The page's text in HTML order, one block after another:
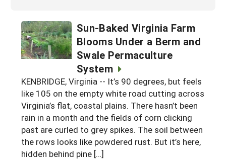
Sun-Baked Virginia Farm
Blooms Under a Berm and
Swale Permaculture
System
KENBRIDGE, Virginia -- It’s 90 degrees, but feels
like 105 on the empty white road cutting across
Virginia’s flat, coastal plains. There hasn’t been
rain in a month and the fields of corn clicking
past are curled to grey spikes. The soil between
the rows looks like powdered rust. But it’s here,
hidden behind pine […]